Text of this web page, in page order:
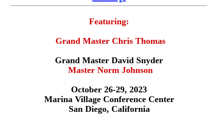
Featuring:
Grand Master Chris Thomas
Grand Master David Snyder
Master Norm Johnson
October 26-29, 2023
Marina Village Conference Center
San Diego, California